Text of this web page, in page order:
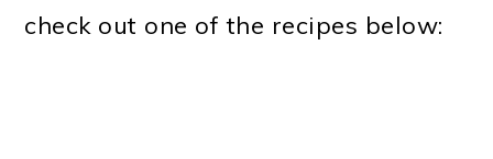
check out one of the recipes below: